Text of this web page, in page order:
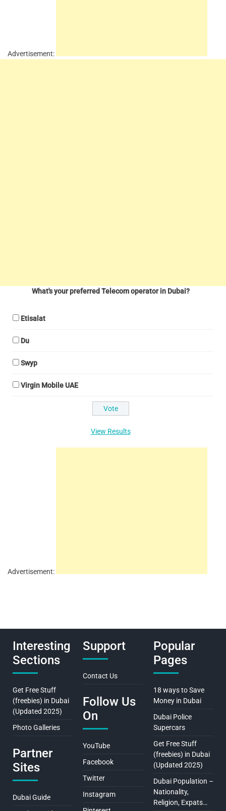
Advertisement:
What's your preferred Telecom operator in Dubai?
Etisalat
Du
Swyp
Virgin Mobile UAE
View Results
Advertisement:
Interesting
Sections
Get Free Stuff
(freebies) in Dubai
(Updated 2025)
Photo Galleries
Partner
Sites
Dubai Guide
Support
Contact Us
Follow Us
On
YouTube
Facebook
Twitter
Instagram
Popular
Pages
18 ways to Save
Money in Dubai
Dubai Police
Supercars
Get Free Stuff
(freebies) in Dubai
(Updated 2025)
Dubai Population –
Nationality,
Religion, Expats…